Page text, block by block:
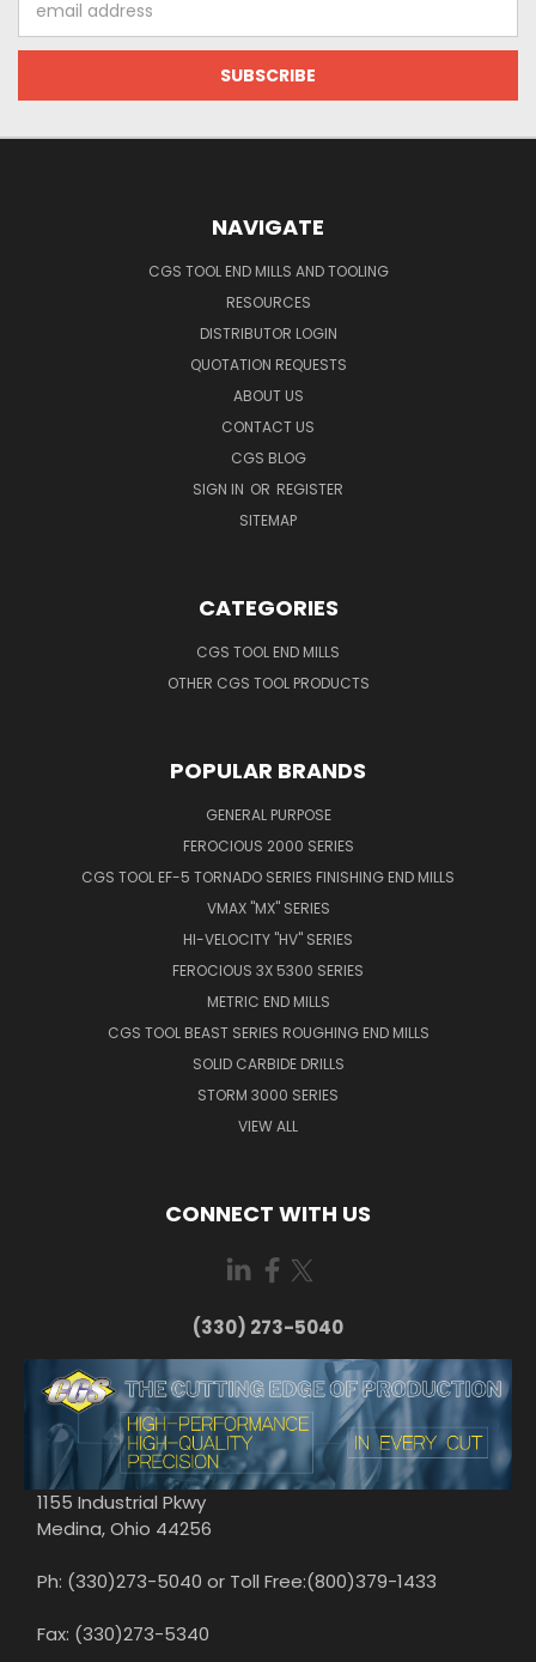
Address
NAVIGATE
CGS TOOL END MILLS AND TOOLING
RESOURCES
DISTRIBUTOR LOGIN
QUOTATION REQUESTS
ABOUT US
CONTACT US
CGS BLOG
SIGN IN OR REGISTER
SITEMAP
CATEGORIES
CGS TOOL END MILLS
OTHER CGS TOOL PRODUCTS
POPULAR BRANDS
GENERAL PURPOSE
FEROCIOUS 2000 SERIES
CGS TOOL EF-5 TORNADO SERIES FINISHING END MILLS
VMAX "MX" SERIES
HI-VELOCITY "HV" SERIES
FEROCIOUS 3X 5300 SERIES
METRIC END MILLS
CGS TOOL BEAST SERIES ROUGHING END MILLS
SOLID CARBIDE DRILLS
STORM 3000 SERIES
VIEW ALL
CONNECT WITH US
(330) 273-5040
1155 Industrial Pkwy
Medina, Ohio 44256
Ph: (330)273-5040 or Toll Free:(800)379-1433
Fax: (330)273-5340